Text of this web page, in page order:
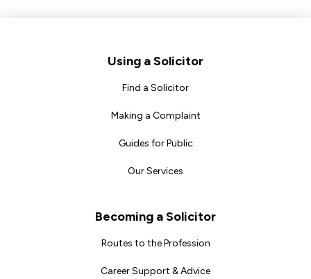
Using a Solicitor
Find a Solicitor
Making a Complaint
Guides for Public
Our Services
Becoming a Solicitor
Routes to the Profession
Career Support & Advice